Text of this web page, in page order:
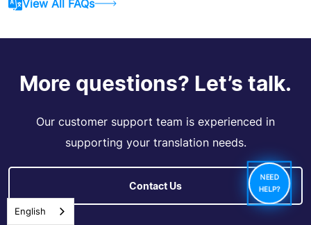
View All FAQs
More questions? Let’s talk.
Our customer support team is experienced in
supporting your translation needs.
Contact Us
NEED
HELP?
English